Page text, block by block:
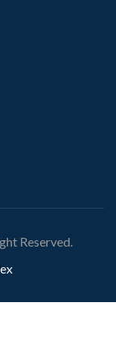
Reserved.